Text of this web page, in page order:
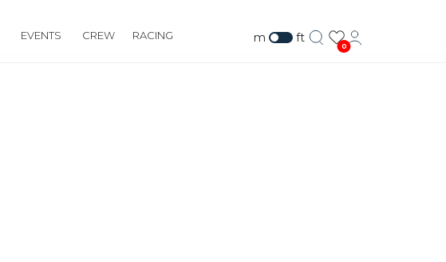
EVENTS CREW RACING m ft
0